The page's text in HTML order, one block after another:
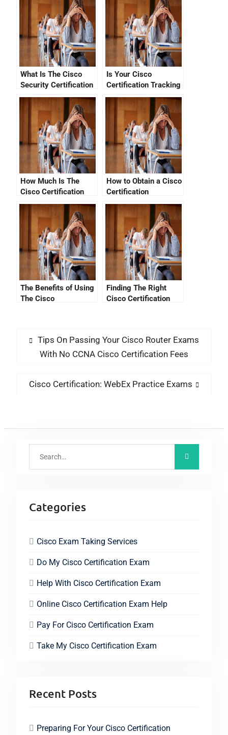
What Is The Cisco
Security Certification
Cost?
Is Your Cisco
Certification Tracking
Status Good?
How Much Is The
Cisco Certification
Exam Cost?
How to Obtain a Cisco
Certification
Verification Code
The Benefits of Using
The Cisco
Finding The Right
Cisco Certification
Tips On Passing Your Cisco Router Exams
With No CCNA Cisco Certification Fees
Cisco Certification: WebEx Practice Exams
Categories
Cisco Exam Taking Services
Do My Cisco Certification Exam
Help With Cisco Certification Exam
Online Cisco Certification Exam Help
Pay For Cisco Certification Exam
Take My Cisco Certification Exam
Recent Posts
Preparing For Your Cisco Certification